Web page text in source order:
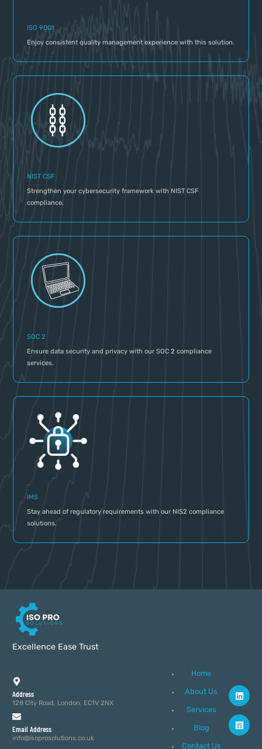
ISO 9001
Enjoy consistent quality management experience with this solution.
NIST CSF
Strengthen your cybersecurity framework with NIST CSF
compliance.
SOC 2
Ensure data security and privacy with our SOC 2 compliance
services.
IMS
Stay ahead of regulatory requirements with our NIS2 compliance
solutions.
Excellence Ease Trust
Address
128 City Road, London, EC1V 2NX
Email Address
info@isoprosolutions.co.uk
Home
About Us
Services
Blog
Contact Us